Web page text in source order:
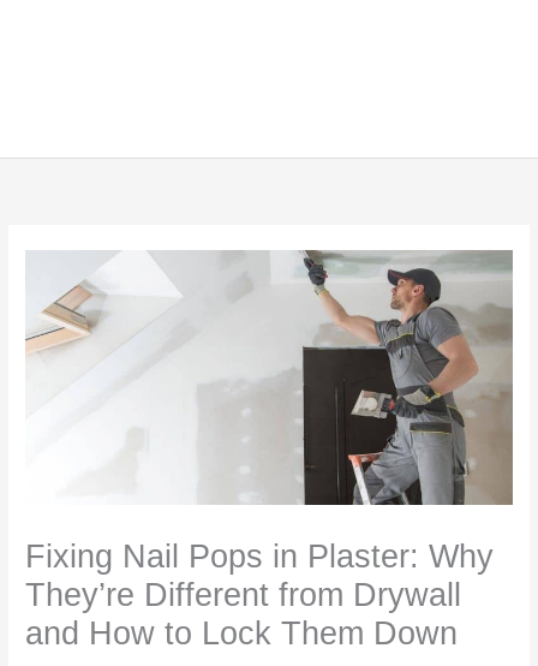
Fixing Nail Pops in Plaster: Why
They’re Different from Drywall
and How to Lock Them Down